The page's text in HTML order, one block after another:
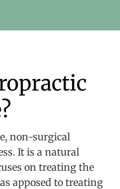
non-surgical
It is a natural
on treating the
apposed to treating